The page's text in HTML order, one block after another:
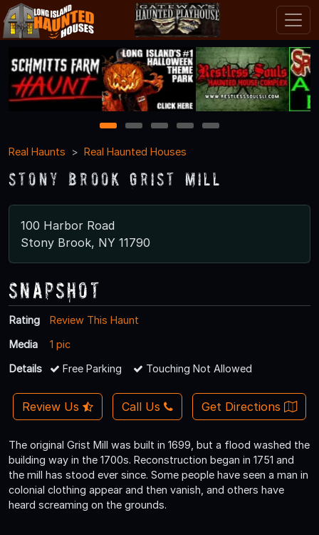
1 2 3 4
5
Real Haunts
Real Haunted Houses
Stony Brook Grist Mill
100 Harbor Road
Stony Brook, NY 11790
Snapshot
Rating
Review This Haunt
Media
1 pic
Details
Free Parking Touching Not Allowed
Review Us Call Us Get Directions
The original Grist Mill was built in 1699, but a flood washed the
building way in the 1700s. Reconstruction began in 1751 and
the mill has stood ever since. Some people have seen a man in
colonial clothing appear and then vanish, and others have
heard screaming on the grounds.